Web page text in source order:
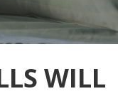
WILL